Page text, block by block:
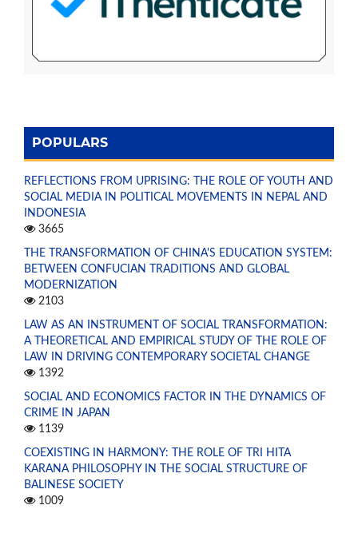
POPULARS
REFLECTIONS FROM UPRISING: THE ROLE OF YOUTH AND
SOCIAL MEDIA IN POLITICAL MOVEMENTS IN NEPAL AND
INDONESIA
3665
THE TRANSFORMATION OF CHINA'S EDUCATION SYSTEM:
BETWEEN CONFUCIAN TRADITIONS AND GLOBAL
MODERNIZATION
2103
LAW AS AN INSTRUMENT OF SOCIAL TRANSFORMATION:
A THEORETICAL AND EMPIRICAL STUDY OF THE ROLE OF
LAW IN DRIVING CONTEMPORARY SOCIETAL CHANGE
1392
SOCIAL AND ECONOMICS FACTOR IN THE DYNAMICS OF
CRIME IN JAPAN
1139
COEXISTING IN HARMONY: THE ROLE OF TRI HITA
KARANA PHILOSOPHY IN THE SOCIAL STRUCTURE OF
BALINESE SOCIETY
1009